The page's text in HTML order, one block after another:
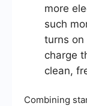
more
such
turns on
charge
clean,
Combining